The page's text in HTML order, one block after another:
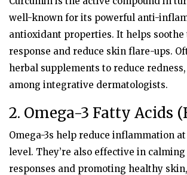
well-known for its powerful anti-
antioxidant properties. It helps soothe
response and reduce skin flare-ups.
herbal supplements to reduce
among integrative dermatologists.
2. Omega-3 Fatty Acids
Omega-3s help reduce inflammation
level. They’re also effective in
responses and promoting healthy